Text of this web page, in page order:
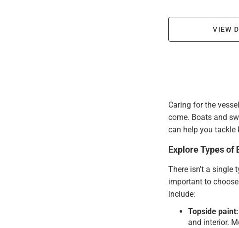
VIEW
Caring for the
come. Boats and
can help you tackle
Explore Types of
There isn't a single
important to
include:
Topside paint:
and interior.